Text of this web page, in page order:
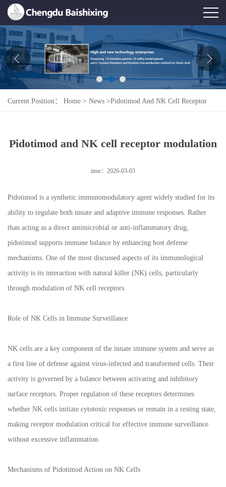
Home
About Us
News
Product
Contact Us
Current Position： Home > News >Pidotimod And NK Cell Receptor
Pidotimod and NK cell receptor modulation
time：2026-03-03
Pidotimod is a synthetic immunomodulatory agent widely studied for its
ability to regulate both innate and adaptive immune responses. Rather
than acting as a direct antimicrobial or anti-inflammatory drug,
pidotimod supports immune balance by enhancing host defense
mechanisms. One of the most discussed aspects of its immunological
activity is its interaction with natural killer (NK) cells, particularly
through modulation of NK cell receptors.
Role of NK Cells in Immune Surveillance
NK cells are a key component of the innate immune system and serve as
a first line of defense against virus-infected and transformed cells. Their
activity is governed by a balance between activating and inhibitory
surface receptors. Proper regulation of these receptors determines
whether NK cells initiate cytotoxic responses or remain in a resting state,
making receptor modulation critical for effective immune surveillance
without excessive inflammation.
Mechanisms of Pidotimod Action on NK Cells